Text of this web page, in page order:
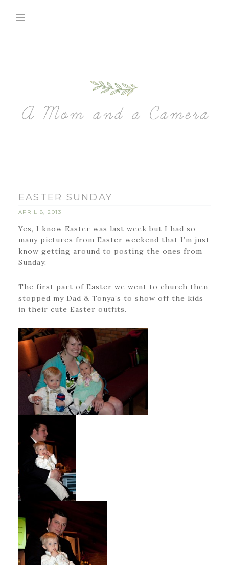
EASTER SUNDAY
APRIL 8, 2013
Yes, I know Easter was last week but I had so
many pictures from Easter weekend that I’m just
know getting around to posting the ones from
Sunday.
The first part of Easter we went to church then
stopped my Dad & Tonya’s to show off the kids
in their cute Easter outfits.